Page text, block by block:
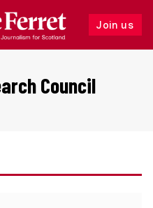
Join us
Follow
Council